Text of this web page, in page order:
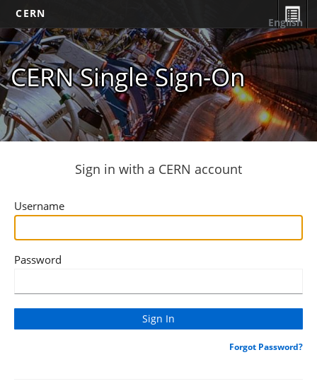
CERN
CERN Single Sign-On
English
Sign in with a CERN account
Username
Password
Forgot Password?